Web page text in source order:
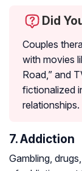
Did
Couples
with movies
Road,” and
fictionalized
relationships.
7. Addiction
Gambling,